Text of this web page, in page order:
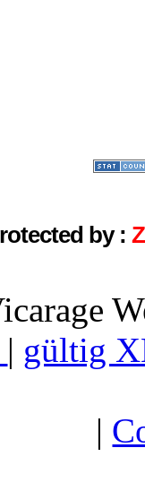
by :
| gültig
|